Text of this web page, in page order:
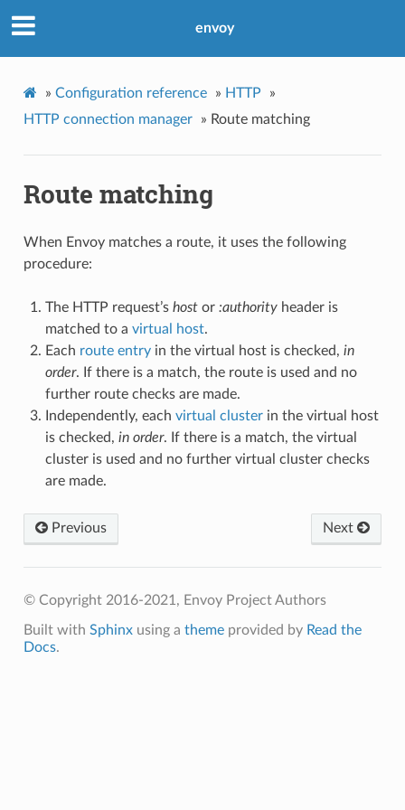
envoy
» Configuration reference » HTTP
»
HTTP connection manager
» Route matching
Route matching
When Envoy matches a route, it uses the following
procedure:
The HTTP request’s hostor :authorityheader is
matched to a virtual host.
Each route entryin the virtual host is checked, in
order. If there is a match, the route is used and no
further route checks are made.
Independently, each virtual clusterin the virtual host
is checked, in order. If there is a match, the virtual
cluster is used and no further virtual cluster checks
are made.
Next
Previous
© Copyright 2016-2021, Envoy Project Authors
Built with Sphinxusing a themeprovided by Read the
Docs.